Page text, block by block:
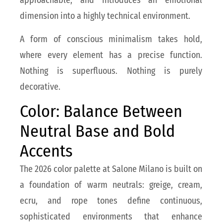
dimension into a highly technical environment.
A form of conscious minimalism takes hold,
where every element has a precise function.
Nothing is superfluous. Nothing is purely
decorative.
Color: Balance Between
Neutral Base and Bold
Accents
The 2026 color palette at Salone Milano is built on
a foundation of warm neutrals: greige, cream,
ecru, and rope tones define continuous,
sophisticated environments that enhance